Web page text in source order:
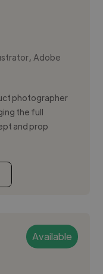
,Adobe
photographer
the full
and prop
Available